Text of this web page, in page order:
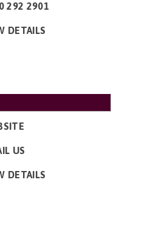
292 2901
DETAILS
US
DETAILS